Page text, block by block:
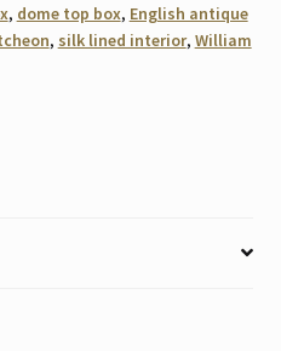
, dome top box, English antique
, silk lined interior, William